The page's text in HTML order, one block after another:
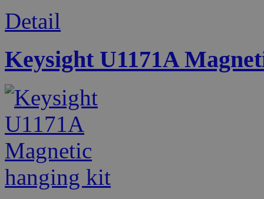
Detail
Keysight U1171A